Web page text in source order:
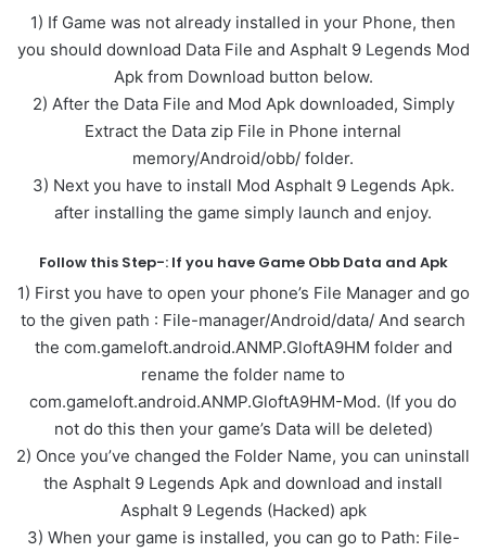
1) If Game was not already installed in your Phone, then
you should download Data File and Asphalt 9 Legends Mod
Apk from Download button below.
2) After the Data File and Mod Apk downloaded, Simply
Extract the Data zip File in Phone internal
memory/Android/obb/ folder.
3) Next you have to install Mod Asphalt 9 Legends Apk.
after installing the game simply launch and enjoy.
Follow this Step-: If you have Game Obb Data and Apk
1) First you have to open your phone’s File Manager and go
to the given path : File-manager/Android/data/ And search
the com.gameloft.android.ANMP.GloftA9HM folder and
rename the folder name to
com.gameloft.android.ANMP.GloftA9HM-Mod. (If you do
not do this then your game’s Data will be deleted)
2) Once you’ve changed the Folder Name, you can uninstall
the Asphalt 9 Legends Apk and download and install
Asphalt 9 Legends (Hacked) apk
3) When your game is installed, you can go to Path: File-